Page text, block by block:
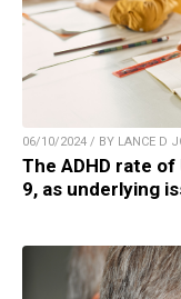
06/10/2024 / BY LANCE D
The ADHD rate
9, as underlying